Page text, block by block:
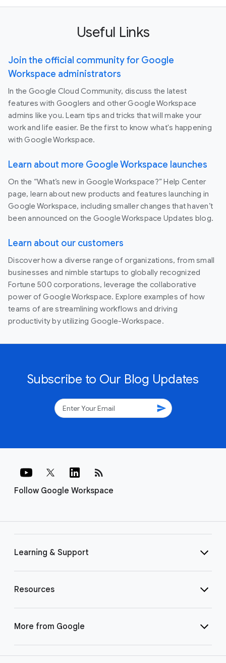
Useful Links
Join the official community for Google
Workspace administrators
In the Google Cloud Community, discuss the latest
features with Googlers and other Google Workspace
admins like you. Learn tips and tricks that will make your
work and life easier. Be the first to know what's happening
with Google Workspace.
Learn about more Google Workspace launches
On the “What’s new in Google Workspace?” Help Center
page, learn about new products and features launching in
Google Workspace, including smaller changes that haven’t
been announced on the Google Workspace Updates blog.
Learn about our customers
Discover how a diverse range of organizations, from small
businesses and nimble startups to globally recognized
Fortune 500 corporations, leverage the collaborative
power of Google Workspace. Explore examples of how
teams of are streamlining workflows and driving
productivity by utilizing Google-Workspace.
Subscribe to Our Blog Updates
send
Follow Google Workspace
rss_feed
Learning & Support
Resources
More from Google